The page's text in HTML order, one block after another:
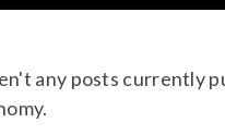
any posts currently